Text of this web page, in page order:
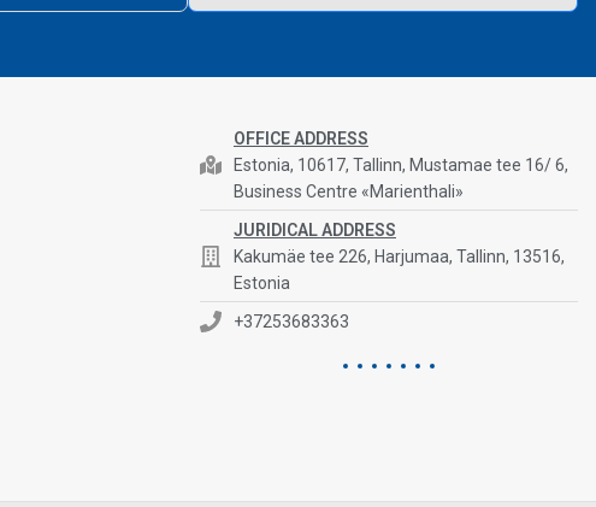
OFFICE ADDRESS
Estonia, 10617, Tallinn, Mustamae tee 16/ 6,
Business Centre «Marienthali»
JURIDICAL ADDRESS
Kakumäe tee 226, Harjumaa, Tallinn, 13516,
Estonia
+37253683363